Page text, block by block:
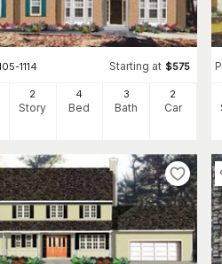
1114 Starting at $575
2
Story
4
Bed
3
Bath
2
Car